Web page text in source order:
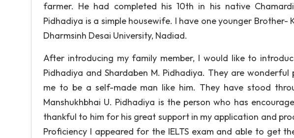
farmer. He had completed his 10th in his native
Pidhadiya is a simple housewife. I have one younger Brother-
Dharmsinh Desai University, Nadiad.
After introducing my family member, I would like to
Pidhadiya and Shardaben M. Pidhadiya. They are wonderful
me to be a self-made man like him. They have stood
Manshukhbhai U. Pidhadiya is the person who has
thankful to him for his great support in my application and
Proficiency I appeared for the IELTS exam and able to get